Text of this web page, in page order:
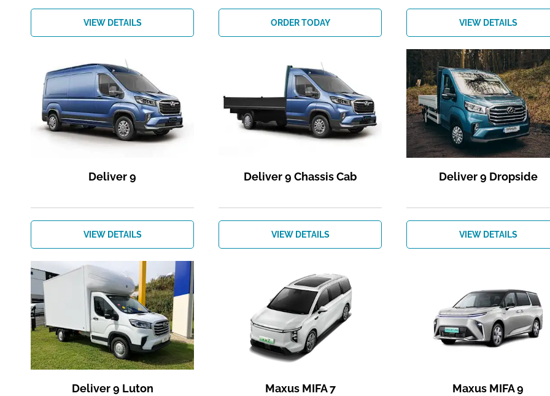
VIEW DETAILS ORDER TODAY VIEW DETAILS
Deliver 9
VIEW DETAILS
Deliver 9 Chassis Cab
VIEW DETAILS
Deliver 9 Dropside
VIEW DETAILS
Deliver 9 Luton Maxus MIFA 7 Maxus MIFA 9